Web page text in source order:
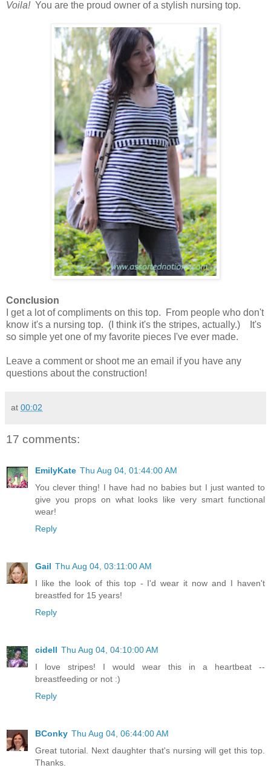
Voila!You are the proud owner of a stylish nursing top.
Conclusion
I get a lot of compliments on this top. From people who don't
know it's a nursing top. (I think it's the stripes, actually.) It's
so simple yet one of my favorite pieces I've ever made.
Leave a comment or shoot me an email if you have any
questions about the construction!
at 00:02
17 comments:
EmilyKate Thu Aug 04, 01:44:00 AM
You clever thing! I have had no babies but I just wanted to
give you props on what looks like very smart functional
wear!
Reply
Gail Thu Aug 04, 03:11:00 AM
I like the look of this top - I'd wear it now and I haven't
breastfed for 15 years!
Reply
cidell Thu Aug 04, 04:10:00 AM
I love stripes! I would wear this in a heartbeat --
breastfeeding or not :)
Reply
BConky Thu Aug 04, 06:44:00 AM
Great tutorial. Next daughter that's nursing will get this top.
Thanks.